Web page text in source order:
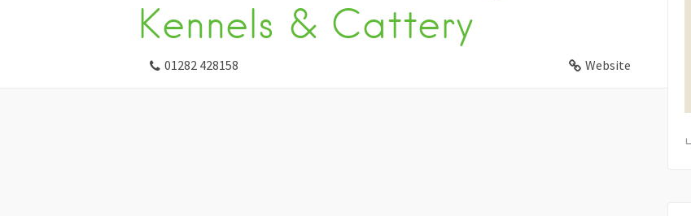
Kennels & Cattery
01282 428158 Website